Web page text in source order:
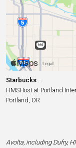
Starbucks –
HMSHost at Portland
Portland, OR
Avolta, including Dufry,